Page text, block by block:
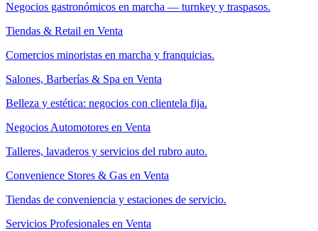
Negocios gastronómicos en marcha — turnkey y traspasos.
Tiendas & Retail en Venta
Comercios minoristas en marcha y franquicias.
Salones, Barberías & Spa en Venta
Belleza y estética: negocios con clientela fija.
Negocios Automotores en Venta
Talleres, lavaderos y servicios del rubro auto.
Convenience Stores & Gas en Venta
Tiendas de conveniencia y estaciones de servicio.
Servicios Profesionales en Venta